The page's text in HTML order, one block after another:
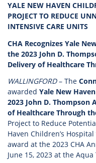
YALE NEW HAVEN
PROJECT TO REDUCE
INTENSIVE CARE UNITS
CHA Recognizes Yale
the 2023 John D.
Delivery of Healthcare
WALLINGFORD– The
awarded Yale New
2023 John D. Thompson
of Healthcare Through
Project to Reduce
Haven Children’s
award at the 2023 CHA
June 15, 2023 at the